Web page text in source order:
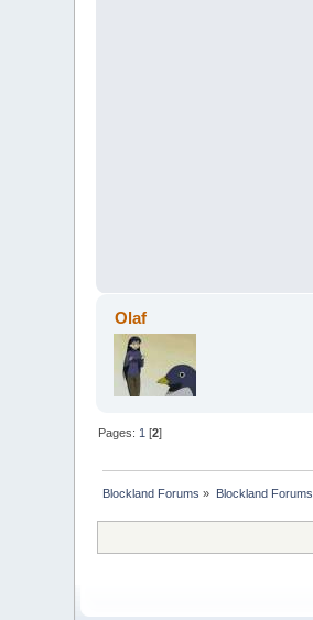
Olaf
Pages: 1 [2]
Blockland Forums » Blockland Forums